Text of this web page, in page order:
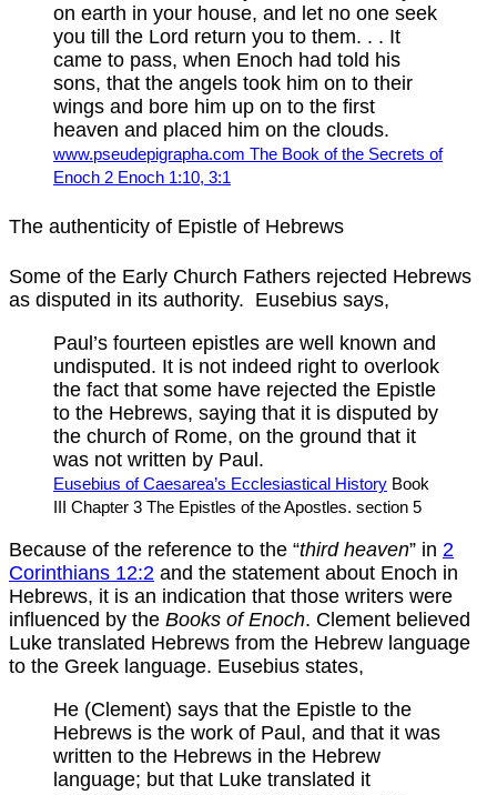
on earth in your house, and let no one seek
you till the Lord return you to them. . . It
came to pass, when Enoch had told his
sons, that the angels took him on to their
wings and bore him up on to the first
heaven and placed him on the clouds.
www.pseudepigrapha.com The Book of the Secrets of
Enoch 2 Enoch 1:10, 3:1
The authenticity of Epistle of Hebrews
Some of the Early Church Fathers rejected Hebrews
as disputed in its authority. Eusebius says,
Paul’s fourteen epistles are well known and
undisputed. It is not indeed right to overlook
the fact that some have rejected the Epistle
to the Hebrews, saying that it is disputed by
the church of Rome, on the ground that it
was not written by Paul.
Eusebius of Caesarea’s Ecclesiastical History Book
III Chapter 3 The Epistles of the Apostles. section 5
Because of the reference to the “third heaven” in 2
Corinthians 12:2 and the statement about Enoch in
Hebrews, it is an indication that those writers were
influenced by the Books of Enoch. Clement believed
Luke translated Hebrews from the Hebrew language
to the Greek language. Eusebius states,
He (Clement) says that the Epistle to the
Hebrews is the work of Paul, and that it was
written to the Hebrews in the Hebrew
language; but that Luke translated it